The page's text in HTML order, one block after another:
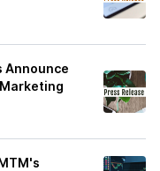
Announce